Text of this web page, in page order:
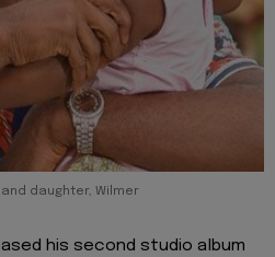
daughter, Wilmer
his second studio album